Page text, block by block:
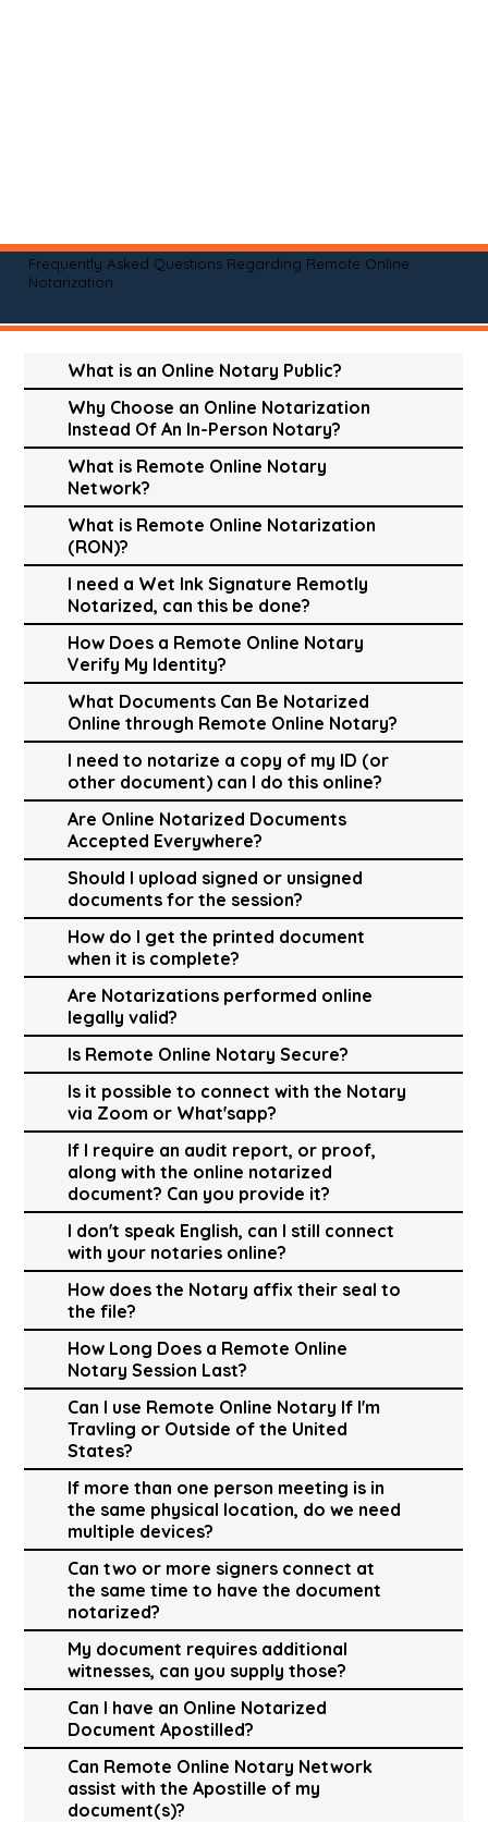
Frequently Asked Questions Regarding Remote Online
Notarization
What is an Online Notary Public?
Why Choose an Online Notarization
Instead Of An In-Person Notary?
What is Remote Online Notary
Network?
What is Remote Online Notarization
(RON)?
I need a Wet Ink Signature Remotly
Notarized, can this be done?
How Does a Remote Online Notary
Verify My Identity?
What Documents Can Be Notarized
Online through Remote Online Notary?
I need to notarize a copy of my ID (or
other document) can I do this online?
Are Online Notarized Documents
Accepted Everywhere?
Should I upload signed or unsigned
documents for the session?
How do I get the printed document
when it is complete?
Are Notarizations performed online
legally valid?
Is Remote Online Notary Secure?
Is it possible to connect with the Notary
via Zoom or What'sapp?
If I require an audit report, or proof,
along with the online notarized
document? Can you provide it?
I don't speak English, can I still connect
with your notaries online?
How does the Notary affix their seal to
the file?
How Long Does a Remote Online
Notary Session Last?
Can I use Remote Online Notary If I'm
Travling or Outside of the United
States?
If more than one person meeting is in
the same physical location, do we need
multiple devices?
Can two or more signers connect at
the same time to have the document
notarized?
My document requires additional
witnesses, can you supply those?
Can I have an Online Notarized
Document Apostilled?
Can Remote Online Notary Network
assist with the Apostille of my
document(s)?